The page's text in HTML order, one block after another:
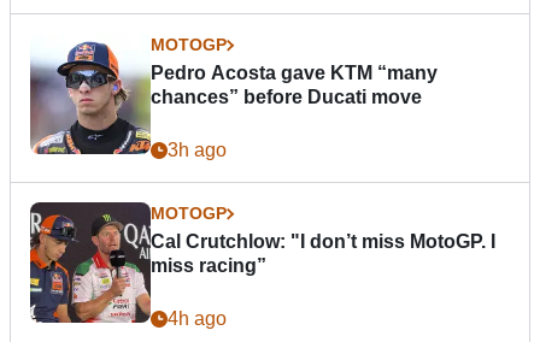
MOTOGP
Pedro Acosta gave KTM “many
chances” before Ducati move
3h ago
MOTOGP
Cal Crutchlow: "I don’t miss MotoGP. I
miss racing”
4h ago